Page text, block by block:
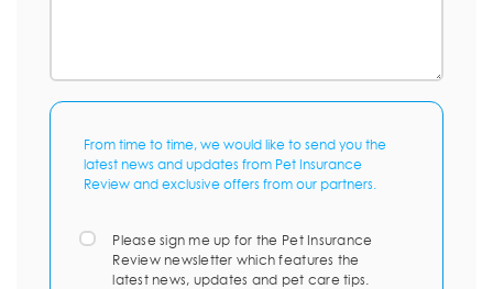
From time to time, we would like to send you the
latest news and updates from Pet Insurance
Review and exclusive offers from our partners.
Please sign me up for the Pet Insurance
Review newsletter which features the
latest news, updates and pet care tips.